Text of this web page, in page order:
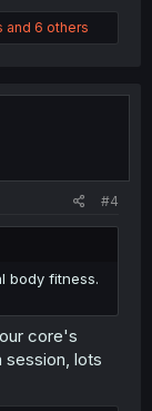
and 6 others
#4
body fitness.
core's
session, lots